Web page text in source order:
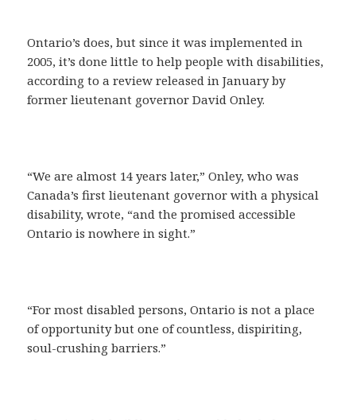
Ontario’s does, but since it was implemented in
2005, it’s done little to help people with disabilities,
according to a review released in January by
former lieutenant governor David Onley.
“We are almost 14 years later,” Onley, who was
Canada’s first lieutenant governor with a physical
disability, wrote, “and the promised accessible
Ontario is nowhere in sight.”
“For most disabled persons, Ontario is not a place
of opportunity but one of countless, dispiriting,
soul-crushing barriers.”